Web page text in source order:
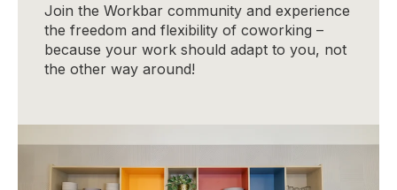
Join the Workbar community and experience
the freedom and flexibility of coworking –
because your work should adapt to you, not
the other way around!